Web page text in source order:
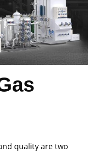
quality are two